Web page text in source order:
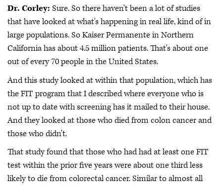
Dr. Corley: Sure. So there haven't been a lot of studies
that have looked at what's happening in real life, kind of in
large populations. So Kaiser Permanente in Northern
California has about 4.5 million patients. That's about one
out of every 70 people in the United States.
And this study looked at within that population, which has
the FIT program that I described where everyone who is
not up to date with screening has it mailed to their house.
And they looked at those who died from colon cancer and
those who didn't.
That study found that those who had had at least one FIT
test within the prior five years were about one third less
likely to die from colorectal cancer. Similar to almost all